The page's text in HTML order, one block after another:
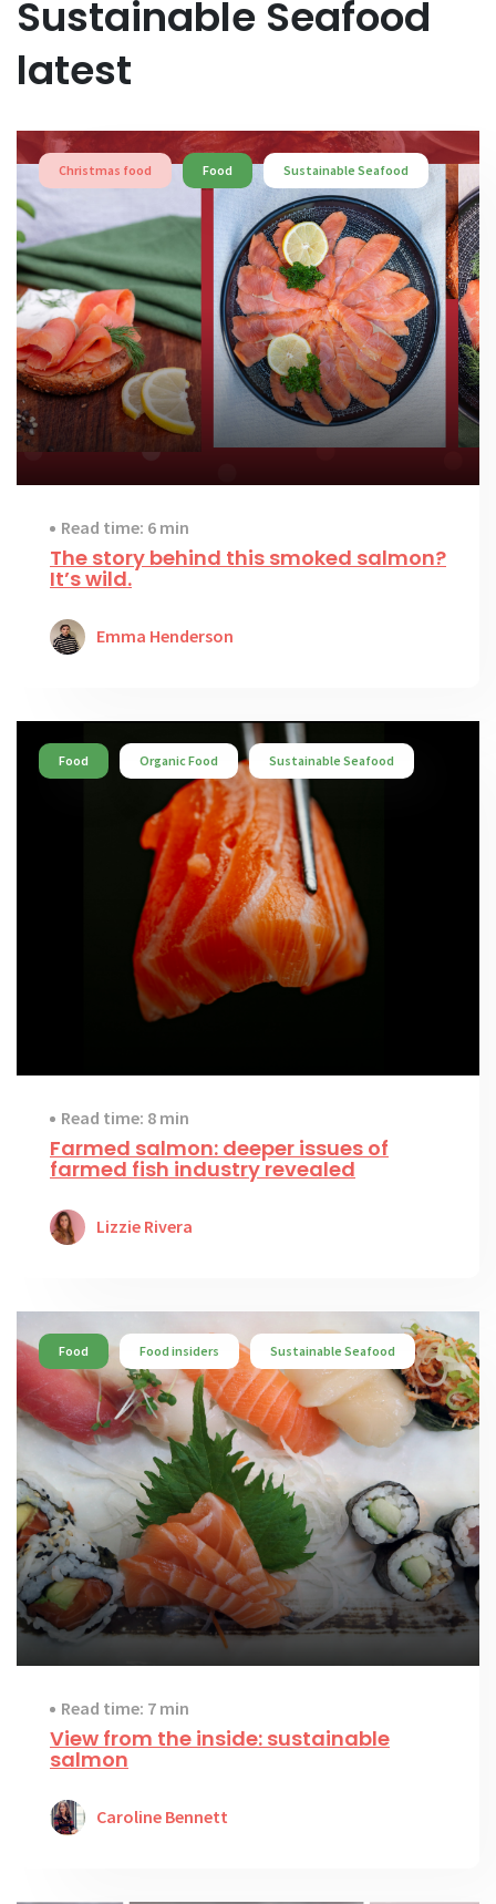
Sustainable Seafood
latest
Christmas food Food Sustainable Seafood
Read time: 6 min
The story behind this smoked salmon?
It’s wild.
Emma Henderson
Food Organic Food Sustainable Seafood
Read time: 8 min
Farmed salmon: deeper issues of
farmed fish industry revealed
Lizzie Rivera
Food Food insiders Sustainable Seafood
Read time: 7 min
View from the inside: sustainable
salmon
Caroline Bennett